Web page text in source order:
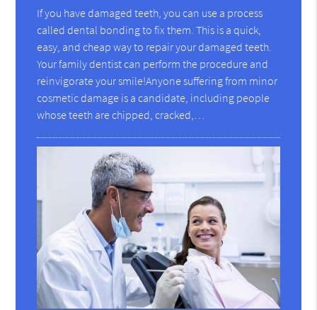
If you have damaged teeth, you can use a process
called dental bonding to fix them. This is a quick,
easy, and cheap way to repair your damaged teeth.
Your family dentist can perform the procedure and
reinvigorate your smile!Anyone suffering from minor
cosmetic damage is a candidate, including people
whose teeth are chipped, cracked,…